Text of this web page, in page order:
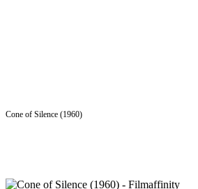
Cone of Silence (1960)